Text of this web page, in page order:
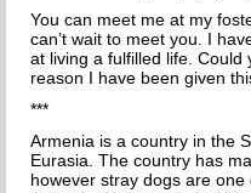
UPCOMING
DOG STORIES
TRAINING
You can meet me at my
can’t wait to meet you. I
at living a fulfilled life.
reason I have been given
***
Armenia is a country in the
Eurasia. The country has
however stray dogs are